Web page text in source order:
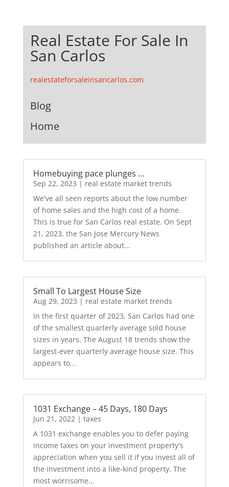
Real Estate For Sale In
San Carlos
realestateforsaleinsancarlos.com
Blog
Home
Homebuying pace plunges …
Sep 22, 2023 | real estate market trends
We've all seen reports about the low number
of home sales and the high cost of a home.
This is true for San Carlos real estate. On Sept
21, 2023, the San Jose Mercury News
published an article about...
Small To Largest House Size
Aug 29, 2023 | real estate market trends
In the first quarter of 2023, San Carlos had one
of the smallest quarterly average sold house
sizes in years. The August 18 trends show the
largest-ever quarterly average house size. This
appears to...
1031 Exchange – 45 Days, 180 Days
Jun 21, 2022| taxes
A 1031 exchange enables you to defer paying
income taxes on your investment property's
appreciation when you sell it if you invest all of
the investment into a like-kind property. The
most worrisome...